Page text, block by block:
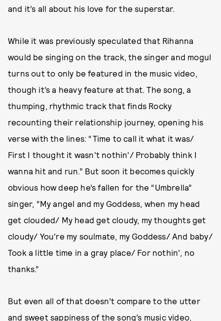
and it’s all about his love for the superstar.
While it was previously speculated that Rihanna
would be singing on the track, the singer and mogul
turns out to only be featured in the music video,
though it’s a heavy feature at that. The song, a
thumping, rhythmic track that finds Rocky
recounting their relationship journey, opening his
verse with the lines: “Time to call it what it was/
First I thought it wasn't nothin'/ Probably think I
wanna hit and run.” But soon it becomes quickly
obvious how deep he’s fallen for the “Umbrella”
singer, “My angel and my Goddess, when my head
get clouded/ My head get cloudy, my thoughts get
cloudy/ You're my soulmate, my Goddess/ And baby/
Took a little time in a gray place/ For nothin', no
thanks.”
But even all of that doesn’t compare to the utter
and sweet sappiness of the song’s music video,